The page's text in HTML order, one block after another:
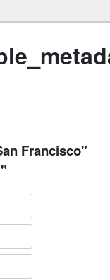
Francisco"